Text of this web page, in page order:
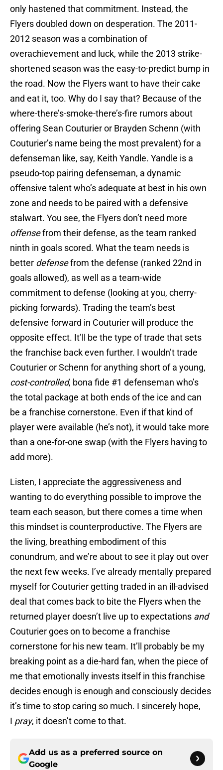
only hastened that commitment. Instead, the
Flyers doubled down on desperation. The 2011-
2012 season was a combination of
overachievement and luck, while the 2013 strike-
shortened season was the easy-to-predict bump in
the road. Now the Flyers want to have their cake
and eat it, too. Why do I say that? Because of the
where-there’s-smoke-there’s-fire rumors about
offering Sean Couturier or Brayden Schenn (with
Couturier’s name being the most prevalent) for a
defenseman like, say, Keith Yandle. Yandle is a
pseudo-top pairing defenseman, a dynamic
offensive talent who’s adequate at best in his own
zone and needs to be paired with a defensive
stalwart. You see, the Flyers don’t need more
offensefrom their defense, as the team ranked
ninth in goals scored. What the team needs is
better defensefrom the defense (ranked 22nd in
goals allowed), as well as a team-wide
commitment to defense (looking at you, cherry-
picking forwards). Trading the team’s best
defensive forward in Couturier will produce the
opposite effect. It’ll be the type of trade that sets
the franchise back even further. I wouldn’t trade
Couturier or Schenn for anything short of a young,
cost-controlled, bona fide #1 defenseman who’s
the total package at both ends of the ice and can
be a franchise cornerstone. Even if that kind of
player were available (he’s not), it would take more
than a one-for-one swap (with the Flyers having to
add more).
Listen, I appreciate the aggressiveness and
wanting to do everything possible to improve the
team each season, but there comes a time when
this mindset is counterproductive. The Flyers are
the living, breathing embodiment of this
conundrum, and we’re about to see it play out over
the next few weeks. I’ve already mentally prepared
myself for Couturier getting traded in an ill-advised
deal that comes back to bite the Flyers when the
returned player doesn’t live up to expectations and
Couturier goes on to become a franchise
cornerstone for his new team. It’ll probably be my
breaking point as a die-hard fan, when the piece of
me that emotionally invests itself in this franchise
decides enough is enough and consciously decides
it’s time to stop caring so much. I sincerely hope,
I pray, it doesn’t come to that.
Add us as a preferred source on
Google